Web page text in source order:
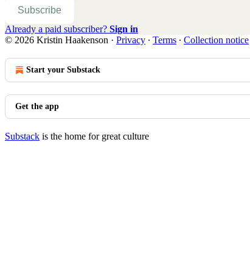
Subscribe
Already a paid subscriber? Sign in
© 2026 Kristin Haakenson · Privacy ∙ Terms ∙ Collection notice
Start your Substack
Get the app
Substack is the home for great culture